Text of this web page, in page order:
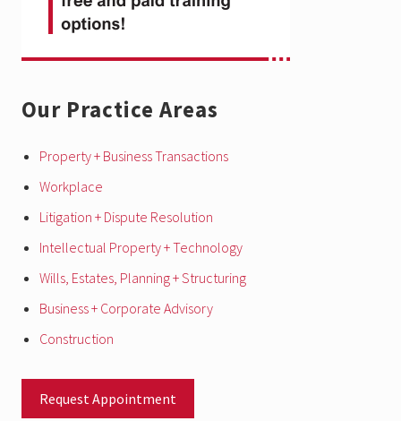
Our Practice Areas
Property + Business Transactions
Workplace
Litigation + Dispute Resolution
Intellectual Property + Technology
Wills, Estates, Planning + Structuring
Business + Corporate Advisory
Construction
Request Appointment